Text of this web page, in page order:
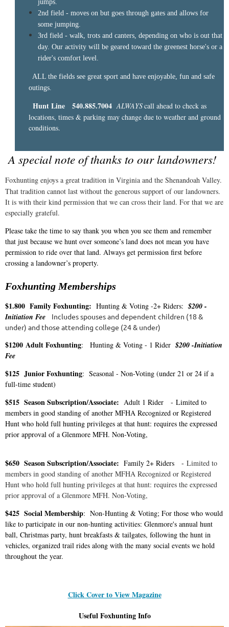
jumps.
2nd field - moves on but goes through gates and allows for
some jumping.
3rd field - walk, trots and canters, depending on who is out that
day. Our activity will be geared toward the greenest horse's or a
rider's comfort level.
ALL the fields see great sport and have enjoyable, fun and safe
outings.
Hunt Line 540.885.7004 ALWAYScall ahead to check as
locations, times & parking may change due to weather and ground
conditions.
A special note of thanks to our landowners!
Foxhunting enjoys a great tradition in Virginia and the Shenandoah Valley.
That tradition cannot last without the generous support of our landowners.
It is with their kind permission that we can cross their land. For that we are
especially grateful.
Please take the time to say thank you when you see them and remember
that just because we hunt over someone’s land does not mean you have
permission to ride over that land. Always get permission first before
crossing a landowner’s property.
Foxhunting Memberships
$1.800 Family Foxhunting: Hunting & Voting -2+ Riders:$200 -
Initiation Fee
Includes spouses and dependent children (18 &
under) and those attending college (24 & under)
$1200 Adult Foxhunting: Hunting & Voting - 1 Rider$200 -Initiation
Fee
$125 Junior Foxhunting: Seasonal - Non-Voting (under 21 or 24 if a
full-time student)
$515 Season Subscription/Associate: Adult 1 Rider - Limited to
members in good standing of another MFHA Recognized or Registered
Hunt who hold full hunting privileges at that hunt: requires the expressed
prior approval of a Glenmore MFH. Non-Voting,
$650 Season Subscription/Associate: Family 2+ Riders - Limited to
members in good standing of another MFHA Recognized or Registered
Hunt who hold full hunting privileges at that hunt: requires the expressed
prior approval of a Glenmore MFH. Non-Voting,
$425 Social Membership: Non-Hunting & Voting; For those who would
like to participate in our non-hunting activities: Glenmore's annual hunt
ball, Christmas party, hunt breakfasts & tailgates, following the hunt in
vehicles, organized trail rides along with the many social events we hold
throughout the year.
Click Cover to View Magazine
Useful Foxhunting Info